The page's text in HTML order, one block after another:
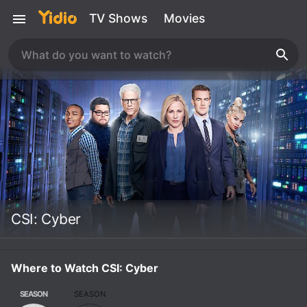
TV Shows Movies
CSI: Cyber
Where to Watch CSI: Cyber
SEASON SEASON